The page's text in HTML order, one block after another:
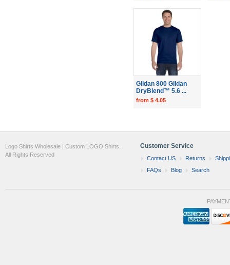
Gildan 800 Gildan
DryBlend™ 5.6 ...
from $ 4.05
Customer Service
Contact US Returns
FAQs
Blog Search
Logo Shirts Wholesale | Custom LOGO Shirts.
All Rights Reserved